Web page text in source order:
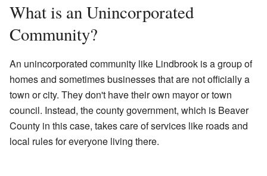
What is an Unincorporated
Community?
An unincorporated community like Lindbrook is a group of
homes and sometimes businesses that are not officially a
town or city. They don't have their own mayor or town
council. Instead, the county government, which is Beaver
County in this case, takes care of services like roads and
local rules for everyone living there.